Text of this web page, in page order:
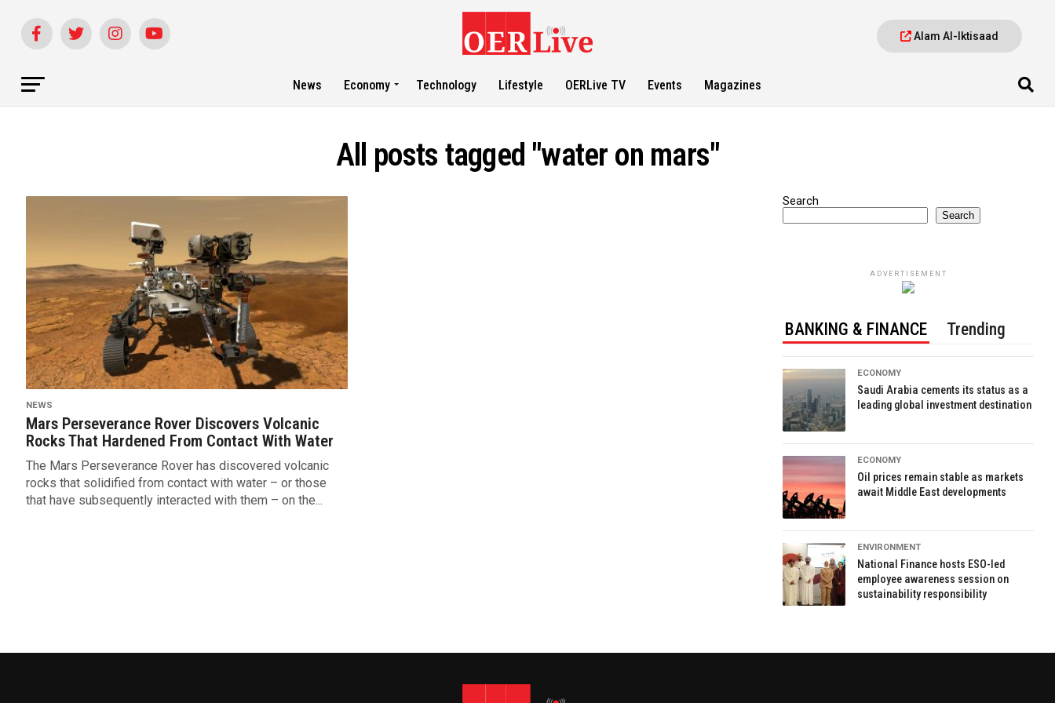
Alam Al-Iktisaad
News Economy Technology Lifestyle OERLive TV Events Magazines
All posts tagged "water on mars"
NEWS
Mars Perseverance Rover Discovers Volcanic
Rocks That Hardened From Contact With Water
The Mars Perseverance Rover has discovered volcanic
rocks that solidified from contact with water – or those
that have subsequently interacted with them – on the...
Search
Search
ADVERTISEMENT
BANKING & FINANCE Trending
ECONOMY
Saudi Arabia cements its status as a
leading global investment destination
ECONOMY
Oil prices remain stable as markets
await Middle East developments
ENVIRONMENT
National Finance hosts ESO-led
employee awareness session on
sustainability responsibility